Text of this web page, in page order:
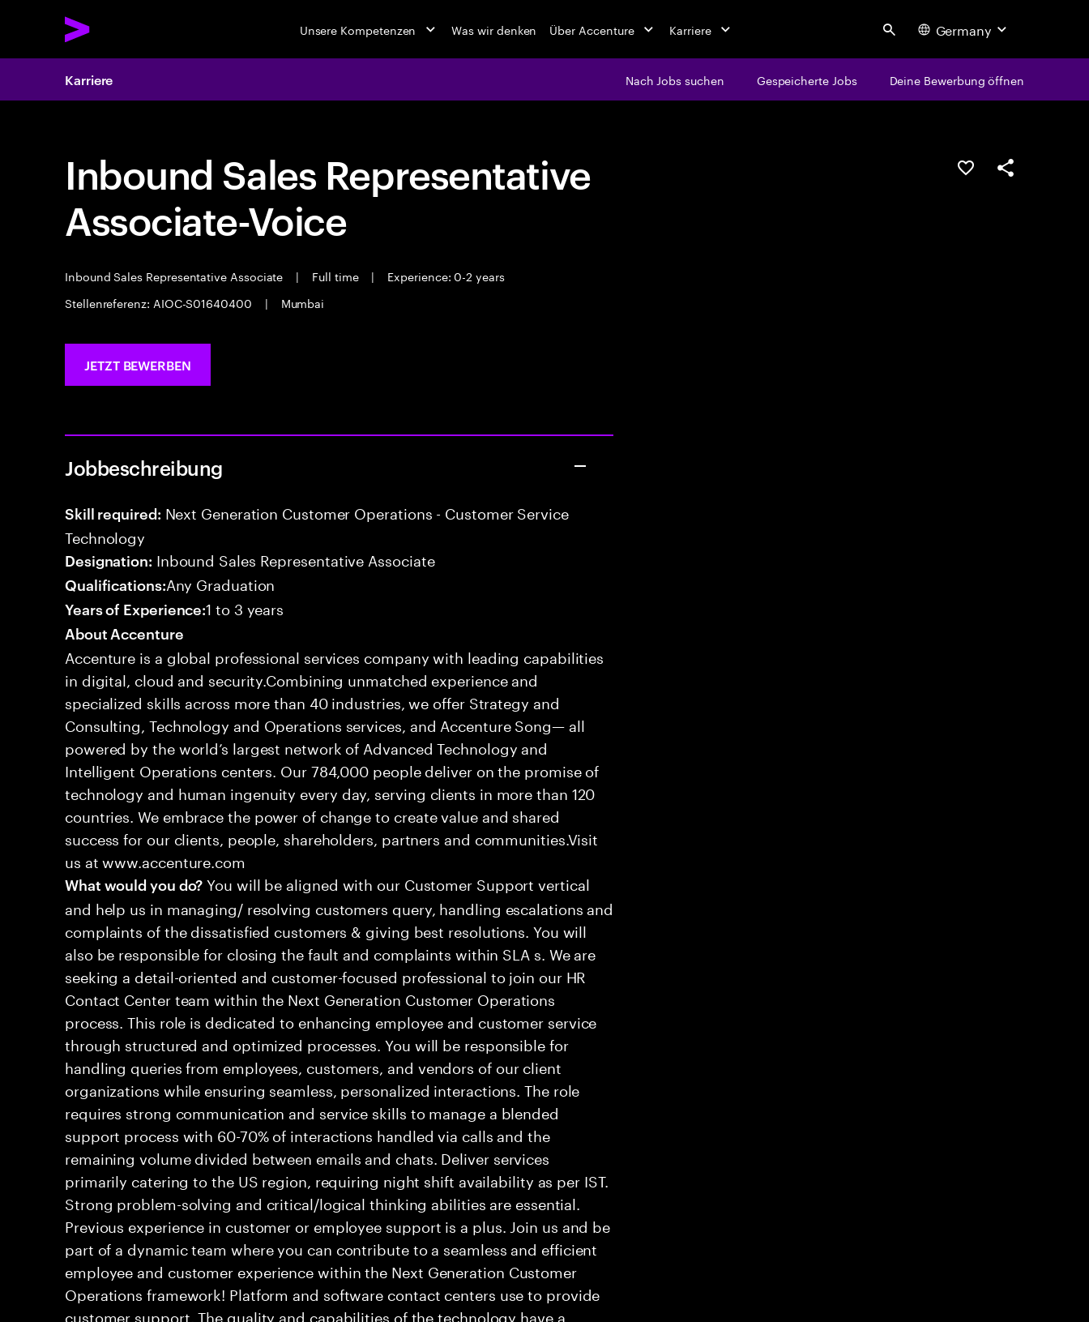
Unsere Kompetenzen Was wir denken Über Accenture Karriere Search Germany
Karriere Nach Jobs suchen Gespeicherte Jobs Deine Bewerbung öffnen
Inbound Sales Representative
Associate-Voice
Inbound Sales Representative Associate | Full time |
Experience: 0-2 years
Stellenreferenz: AIOC-S01640400
| Mumbai
JOB SPEICHERN
Teilen
JETZT BEWERBEN
Jobbeschreibung
Skill required: Next Generation Customer Operations - Customer Service
Technology
Designation: Inbound Sales Representative Associate
Qualifications:Any Graduation
Years of Experience:1 to 3 years
About Accenture
Accenture is a global professional services company with leading capabilities
in digital, cloud and security.Combining unmatched experience and
specialized skills across more than 40 industries, we offer Strategy and
Consulting, Technology and Operations services, and Accenture Song— all
powered by the world’s largest network of Advanced Technology and
Intelligent Operations centers. Our 784,000 people deliver on the promise of
technology and human ingenuity every day, serving clients in more than 120
countries. We embrace the power of change to create value and shared
success for our clients, people, shareholders, partners and communities.Visit
us at www.accenture.com
What would you do? You will be aligned with our Customer Support vertical
and help us in managing/ resolving customers query, handling escalations and
complaints of the dissatisfied customers & giving best resolutions. You will
also be responsible for closing the fault and complaints within SLA s. We are
seeking a detail-oriented and customer-focused professional to join our HR
Contact Center team within the Next Generation Customer Operations
process. This role is dedicated to enhancing employee and customer service
through structured and optimized processes. You will be responsible for
handling queries from employees, customers, and vendors of our client
organizations while ensuring seamless, personalized interactions. The role
requires strong communication and service skills to manage a blended
support process with 60-70% of interactions handled via calls and the
remaining volume divided between emails and chats. Deliver services
primarily catering to the US region, requiring night shift availability as per IST.
Strong problem-solving and critical/logical thinking abilities are essential.
Previous experience in customer or employee support is a plus. Join us and be
part of a dynamic team where you can contribute to a seamless and efficient
employee and customer experience within the Next Generation Customer
Operations framework! Platform and software contact centers use to provide
customer support. The quality and capabilities of the technology have a